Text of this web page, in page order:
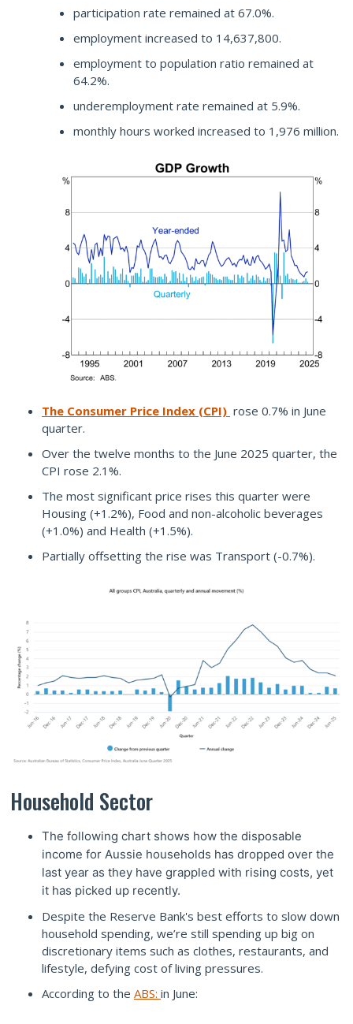
participation rate remained at 67.0%.
employment increased to 14,637,800.
employment to population ratio remained at
64.2%.
underemployment rate remained at 5.9%.
monthly hours worked increased to 1,976 million.
The Consumer Price Index (CPI) rose 0.7% in June
quarter.
Over the twelve months to the June 2025 quarter, the
CPI rose 2.1%.
The most significant price rises this quarter were
Housing (+1.2%), Food and non-alcoholic beverages
(+1.0%) and Health (+1.5%).
Partially offsetting the rise was Transport (-0.7%).
Household Sector
The following chart shows how the disposable
income for Aussie households has dropped over the
last year as they have grappled with rising costs, yet
it has picked up recently.
Despite the Reserve Bank's best efforts to slow down
household spending, we’re still spending up big on
discretionary items such as clothes, restaurants, and
lifestyle, defying cost of living pressures.
According to the ABS: in June: